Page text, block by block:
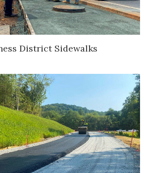
District Sidewalks